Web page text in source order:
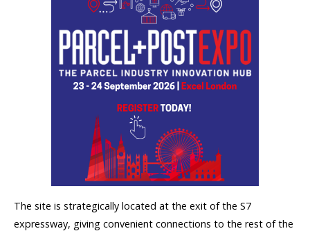
The site is strategically located at the exit of the S7
expressway, giving convenient connections to the rest of the